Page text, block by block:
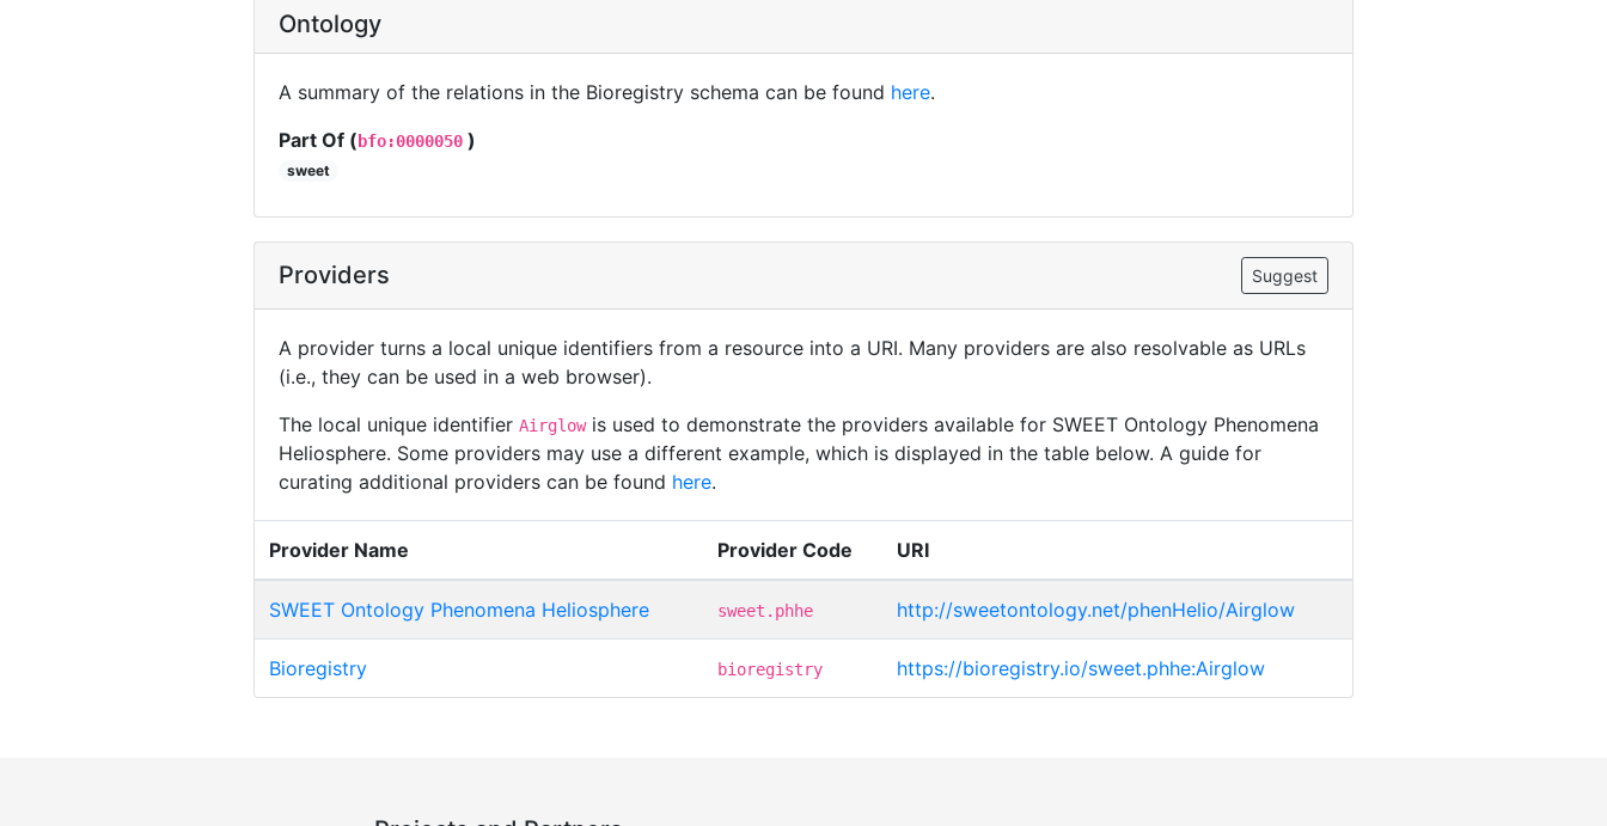
Ontology
A summary of the relations in the Bioregistry schema can be found here.
Part Of (bfo:0000050 )
sweet
Providers Suggest
A provider turns a local unique identifiers from a resource into a URI. Many providers are also resolvable as URLs
(i.e., they can be used in a web browser).
The local unique identifier Airglowis used to demonstrate the providers available for SWEET Ontology Phenomena
Heliosphere. Some providers may use a different example, which is displayed in the table below. A guide for
curating additional providers can be found here.
Provider Name Provider Code URI
SWEET Ontology Phenomena Heliosphere sweet.phhe http://sweetontology.net/phenHelio/Airglow
Bioregistry bioregistry https://bioregistry.io/sweet.phhe:Airglow